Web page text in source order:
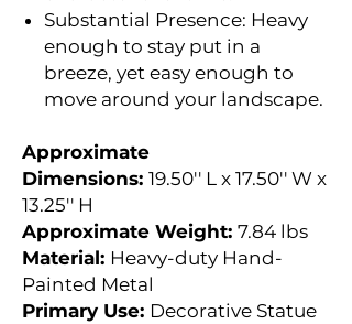
Substantial Presence: Heavy
enough to stay put in a
breeze, yet easy enough to
move around your landscape.
Approximate
Dimensions: 19.50'' L x 17.50'' W x
13.25'' H
Approximate Weight: 7.84 lbs
Material: Heavy-duty Hand-
Painted Metal
Primary Use: Decorative Statue